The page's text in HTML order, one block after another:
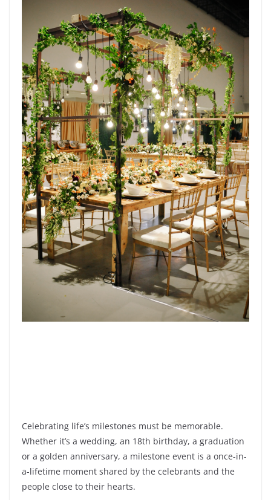
Celebrating life’s milestones must be memorable.
Whether it’s a wedding, an 18th birthday, a graduation
or a golden anniversary, a milestone event is a once-in-
a-lifetime moment shared by the celebrants and the
people close to their hearts.